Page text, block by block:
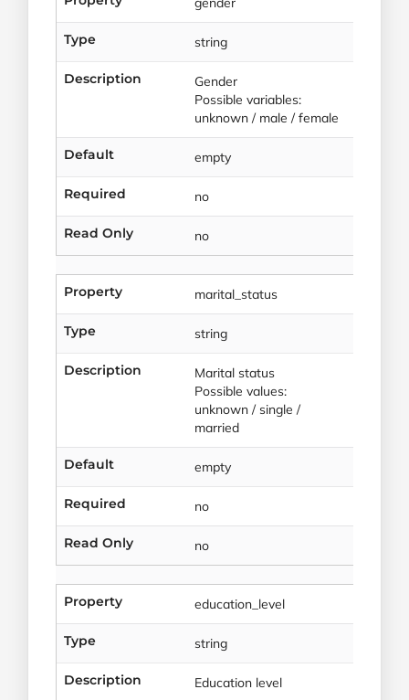
Type string
Description
Gender
Possible variables:
unknown / male / female
Default empty
Required no
Read Only no
Property marital_status
Type string
Description
Marital status
Possible values:
unknown / single /
married
Default empty
Required no
Read Only no
Property education_level
Type string
Description Education level